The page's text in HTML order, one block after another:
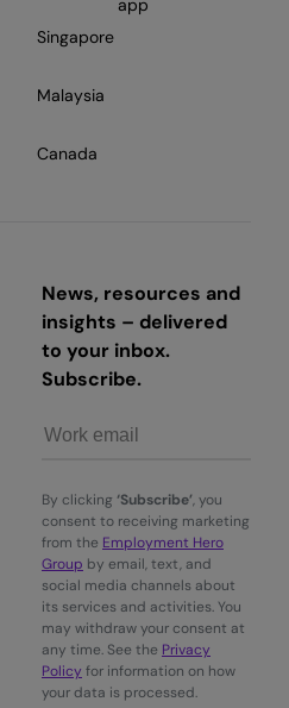
Singapore
Malaysia
Canada
app
News, resources and
insights – delivered
to your inbox.
Subscribe.
By clicking ‘Subscribe’, you
consent to receiving marketing
from the Employment Hero
Group by email, text, and
social media channels about
its services and activities. You
may withdraw your consent at
any time. See the Privacy
Policy for information on how
your data is processed.